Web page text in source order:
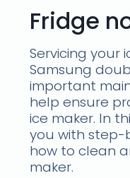
Fridge
Servicing your
Samsung
important
help ensure
ice maker. In
you with step-
how to clean
maker.